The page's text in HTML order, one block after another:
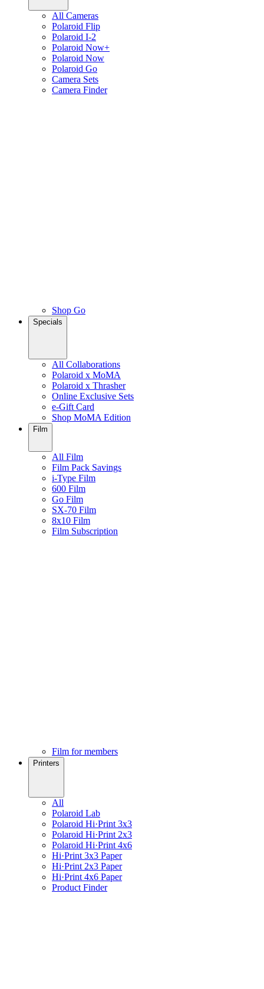
All Cameras
Polaroid Flip
Polaroid I-2
Polaroid Now+
Polaroid Now
Polaroid Go
Camera Sets
Camera Finder
Shop Go
Specials
All Collaborations
Polaroid x MoMA
Polaroid x Thrasher
Online Exclusive Sets
e-Gift Card
Shop MoMA Edition
Film
All Film
Film Pack Savings
i-Type Film
600 Film
Go Film
SX-70 Film
8x10 Film
Film Subscription
Film for members
Printers
All
Polaroid Lab
Polaroid Hi·Print 3x3
Polaroid Hi·Print 2x3
Polaroid Hi·Print 4x6
Hi·Print 3x3 Paper
Hi·Print 2x3 Paper
Hi·Print 4x6 Paper
Product Finder